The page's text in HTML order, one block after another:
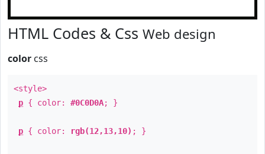
HTML Codes & Css Web design
color css
<style>
p { color: #0C0D0A; }
p { color: rgb(12,13,10) ; }